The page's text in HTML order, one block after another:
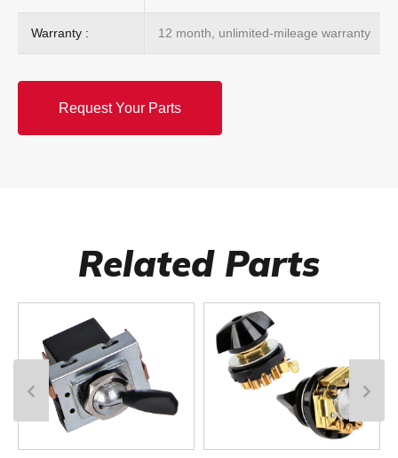
Warranty : 12 month, unlimited-mileage warranty
Request Your Parts
Related Parts